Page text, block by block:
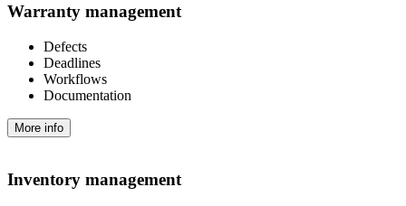
Warranty management
Defects
Deadlines
Workflows
Documentation
More info
Inventory management